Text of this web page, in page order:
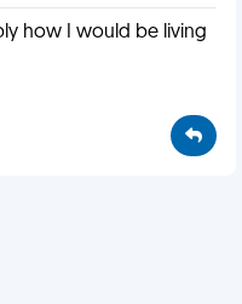
how I would be living